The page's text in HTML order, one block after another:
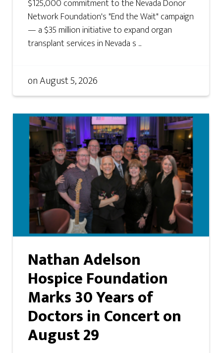
$125,000 commitment to the Nevada Donor
Network Foundation's "End the Wait" campaign
— a $35 million initiative to expand organ
transplant services in Nevada s ...
onAugust 5, 2026
Nathan Adelson
Hospice Foundation
Marks 30 Years of
Doctors in Concert on
August 29